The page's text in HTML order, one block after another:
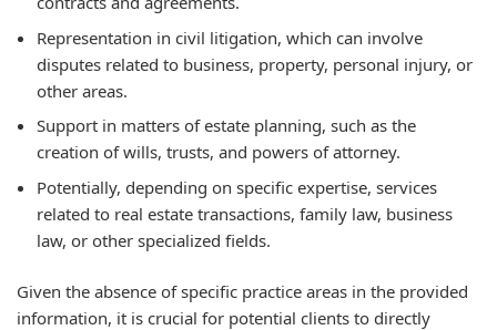
Representation in civil litigation, which can involve
disputes related to business, property, personal injury, or
other areas.
Support in matters of estate planning, such as the
creation of wills, trusts, and powers of attorney.
Potentially, depending on specific expertise, services
related to real estate transactions, family law, business
law, or other specialized fields.
Given the absence of specific practice areas in the provided
information, it is crucial for potential clients to directly